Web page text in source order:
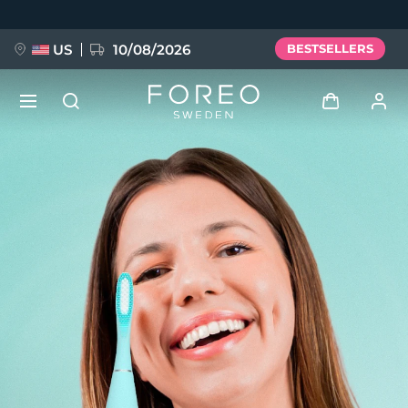
US 10/08/2026 BESTSELLERS
User profile
My devices
My orders
My addresses
My subscriptions
FAQ™ Pure Beauty-Tech Elixir
BREAKING NEWS
issa™ Teeth Whitening Set
Language
Deutsch
Español
Français
Italiano
Português
Svenska
Русский
简体中文 繁體中文